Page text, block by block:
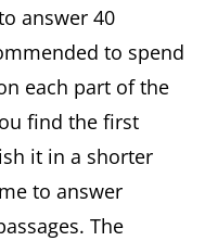
answer 40
to spend
each part of the
find the first
it in a shorter
to answer
The